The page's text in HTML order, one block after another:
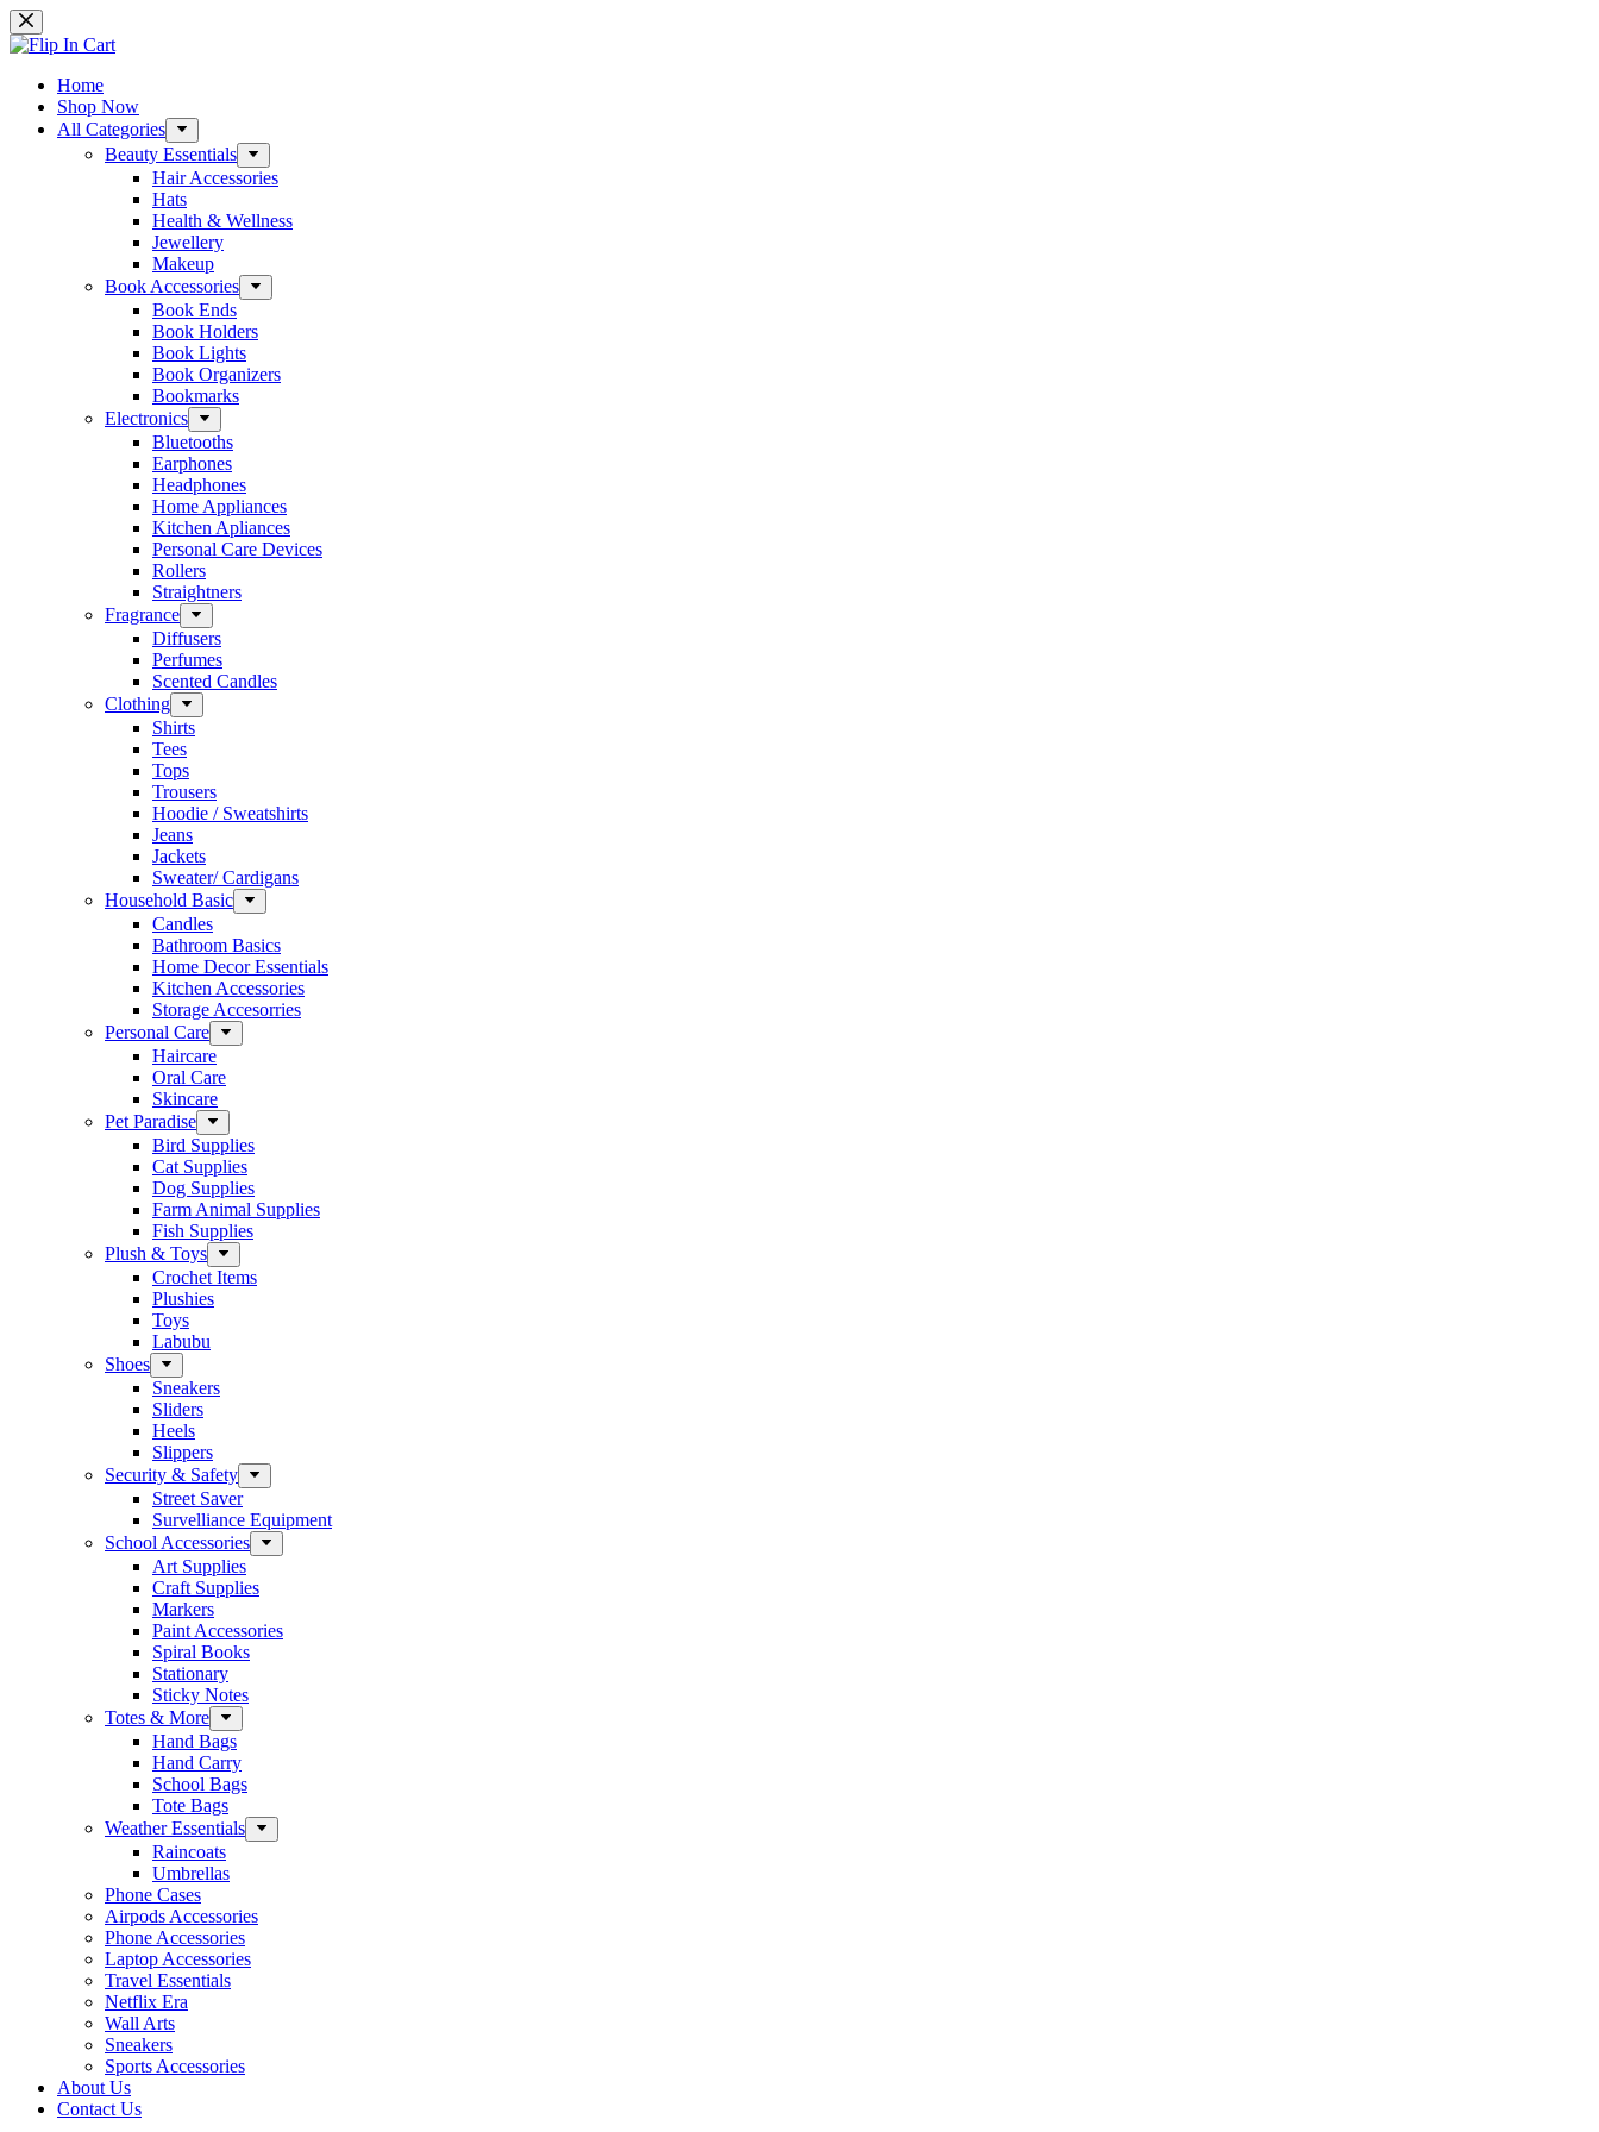
Skip
to
content
Home
Shop Now
All Categories
Beauty Essentials
Hair Accessories
Hats
Health & Wellness
Jewellery
Makeup
Book Accessories
Book Ends
Book Holders
Book Lights
Book Organizers
Bookmarks
Electronics
Bluetooths
Earphones
Headphones
Home Appliances
Kitchen Apliances
Personal Care Devices
Rollers
Straightners
Fragrance
Diffusers
Perfumes
Scented Candles
Clothing
Shirts
Tees
Tops
Trousers
Hoodie / Sweatshirts
Jeans
Jackets
Sweater/ Cardigans
Household Basic
Candles
Bathroom Basics
Home Decor Essentials
Kitchen Accessories
Storage Accesorries
Personal Care
Haircare
Oral Care
Skincare
Pet Paradise
Bird Supplies
Cat Supplies
Dog Supplies
Farm Animal Supplies
Fish Supplies
Plush & Toys
Crochet Items
Plushies
Toys
Labubu
Shoes
Sneakers
Sliders
Heels
Slippers
Security & Safety
Street Saver
Survelliance Equipment
School Accessories
Art Supplies
Craft Supplies
Markers
Paint Accessories
Spiral Books
Stationary
Sticky Notes
Totes & More
Hand Bags
Hand Carry
School Bags
Tote Bags
Weather Essentials
Raincoats
Umbrellas
Phone Cases
Airpods Accessories
Phone Accessories
Laptop Accessories
Travel Essentials
Netflix Era
Wall Arts
Sneakers
Sports Accessories
About Us
Contact Us